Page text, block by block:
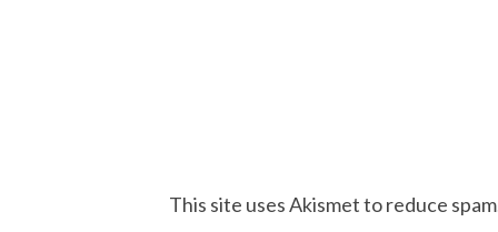
This site uses Akismet to reduce